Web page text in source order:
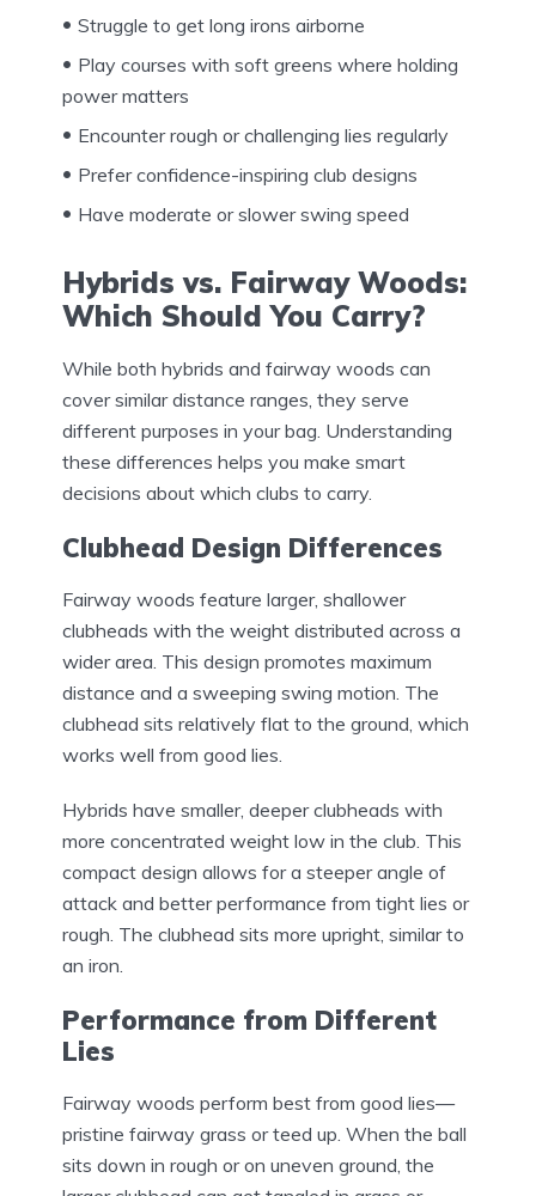
Struggle to get long irons airborne
Play courses with soft greens where holding
power matters
Encounter rough or challenging lies regularly
Prefer confidence-inspiring club designs
Have moderate or slower swing speed
Hybrids vs. Fairway Woods:
Which Should You Carry?
While both hybrids and fairway woods can
cover similar distance ranges, they serve
different purposes in your bag. Understanding
these differences helps you make smart
decisions about which clubs to carry.
Clubhead Design Differences
Fairway woods feature larger, shallower
clubheads with the weight distributed across a
wider area. This design promotes maximum
distance and a sweeping swing motion. The
clubhead sits relatively flat to the ground, which
works well from good lies.
Hybrids have smaller, deeper clubheads with
more concentrated weight low in the club. This
compact design allows for a steeper angle of
attack and better performance from tight lies or
rough. The clubhead sits more upright, similar to
an iron.
Performance from Different
Lies
Fairway woods perform best from good lies—
pristine fairway grass or teed up. When the ball
sits down in rough or on uneven ground, the